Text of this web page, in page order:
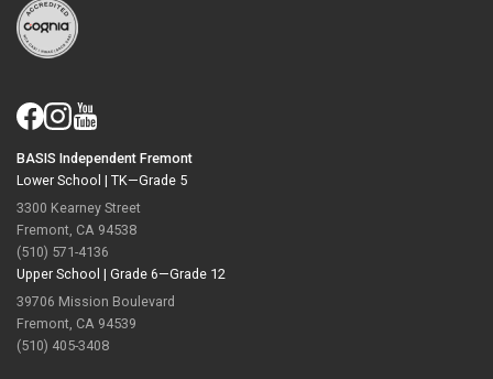
BASIS Independent Fremont
Lower School | TK—Grade 5
3300 Kearney Street
Fremont, CA 94538
(510) 571-4136
Upper School | Grade 6—Grade 12
39706 Mission Boulevard
Fremont, CA 94539
(510) 405-3408